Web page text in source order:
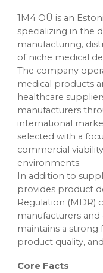
1M4 OÜ is an
specializing in the
manufacturing,
of niche medical
The company
medical products
healthcare
manufacturers
international
selected with a
commercial
environments.
In addition to
provides product
Regulation (MDR)
manufacturers
maintains a strong
product quality,
Core Facts